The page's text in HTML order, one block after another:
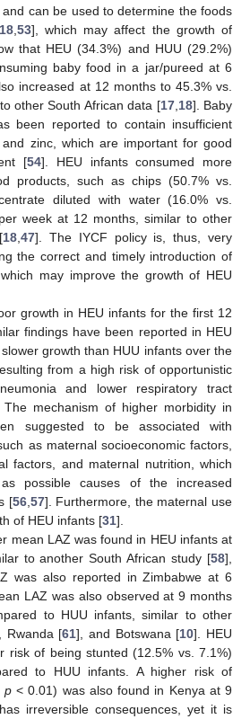
can be used to determine the foods
, 53], which may affect the growth of
that HEU (34.3%) and HUU (29.2%)
baby food in a jar/pureed at 6
increased at 12 months to 45.3% vs.
other South African data [17, 18]. Baby
been reported to contain insufficient
zinc, which are important for good
[54]. HEU infants consumed more
products, such as chips (50.7% vs.
diluted with water (16.0% vs.
week at 12 months, similar to other
18 ,47]. The IYCF policy is, thus, very
the correct and timely introduction of
may improve the growth of HEU
growth in HEU infants for the first 12
findings have been reported in HEU
growth than HUU infants over the
from a high risk of opportunistic
and lower respiratory tract
The mechanism of higher morbidity in
suggested to be associated with
as maternal socioeconomic factors,
factors, and maternal nutrition, which
possible causes of the increased
[56, 57]. Furthermore, the maternal use
of HEU infants [31].
mean LAZ was found in HEU infants at
to another South African study [58],
was also reported in Zimbabwe at 6
LAZ was also observed at 9 months
to HUU infants, similar to other
Rwanda [61], and Botswana [10]. HEU
risk of being stunted (12.5% vs. 7.1%)
to HUU infants. A higher risk of
p< 0.01) was also found in Kenya at 9
irreversible consequences, yet it is